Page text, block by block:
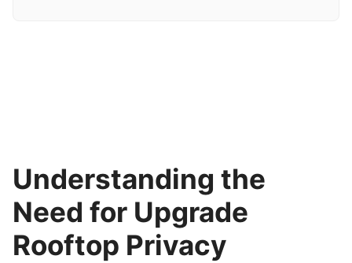
Understanding the
Need for Upgrade
Rooftop Privacy